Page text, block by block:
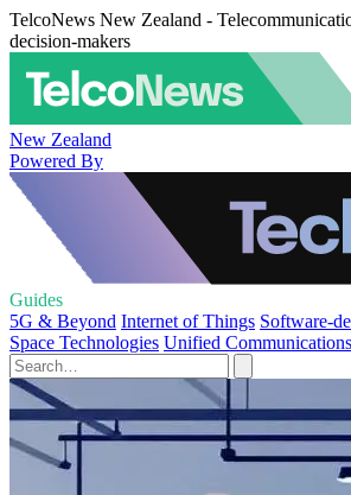
TelcoNews New Zealand -
decision-makers
New Zealand
Powered By
Guides
5G & Beyond Internet of Things Software-
Space Technologies Unified Communications